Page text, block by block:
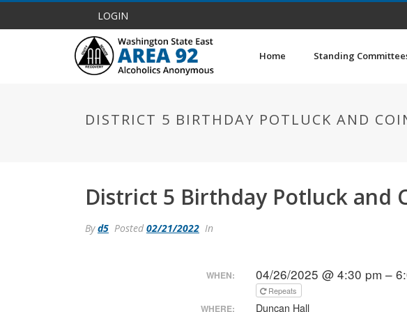
LOGIN
Home Standing
DISTRICT 5 BIRTHDAY POTLUCK AND
District 5 Birthday Potluck and
Byd5 Posted 02/21/2022 In
WHEN: 04/26/2025 @ 4:30 pm –
Repeats
WHERE: Duncan Hall